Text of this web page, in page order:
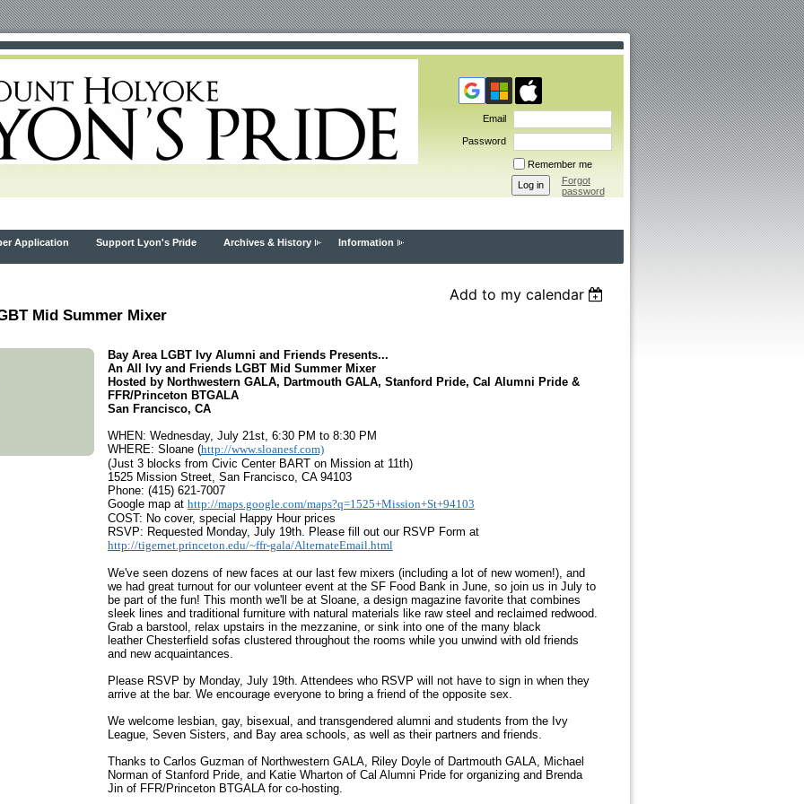
Email
Password
Remember me
Forgot
password
Application Support Lyon's Pride Archives & History Information
Add to my calendar
Mid Summer Mixer
Bay Area LGBT Ivy Alumni and Friends Presents...
An All Ivy and Friends LGBT Mid Summer Mixer
Hosted by Northwestern GALA, Dartmouth GALA, Stanford Pride, Cal Alumni Pride &
FFR/Princeton BTGALA
San Francisco, CA
WHEN: Wednesday, July 21st, 6:30 PM to 8:30 PM
WHERE: Sloane (http://www.sloanesf.com)
(Just 3 blocks from Civic Center BART on Mission at 11th)
1525 Mission Street, San Francisco, CA 94103
Phone: (415) 621-7007
Google map at http://maps.google.com/maps?q=1525+Mission+St+94103
COST: No cover, special Happy Hour prices
RSVP: Requested Monday, July 19th. Please fill out our RSVP Form at
http://tigernet.princeton.edu/~ffr-gala/AlternateEmail.html
We've seen dozens of new faces at our last few mixers (including a lot of new women!), and
we had great turnout for our volunteer event at the SF Food Bank in June, so join us in July to
be part of the fun! This month we'll be at Sloane, a design magazine favorite that combines
sleek lines and traditional furniture with natural materials like raw steel and reclaimed redwood.
Grab a barstool, relax upstairs in the mezzanine, or sink into one of the many black
leather Chesterfield sofas clustered throughout the rooms while you unwind with old friends
and new acquaintances.
Please RSVP by Monday, July 19th. Attendees who RSVP will not have to sign in when they
arrive at the bar. We encourage everyone to bring a friend of the opposite sex.
We welcome lesbian, gay, bisexual, and transgendered alumni and students from the Ivy
League, Seven Sisters, and Bay area schools, as well as their partners and friends.
Thanks to Carlos Guzman of Northwestern GALA, Riley Doyle of Dartmouth GALA, Michael
Norman of Stanford Pride, and Katie Wharton of Cal Alumni Pride for organizing and Brenda
Jin of FFR/Princeton BTGALA for co-hosting.